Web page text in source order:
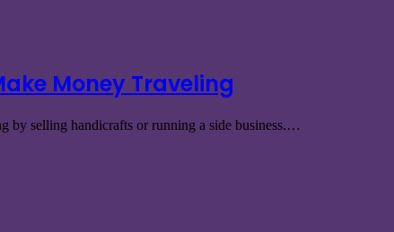
Money Traveling
by selling handicrafts or running a side business.…